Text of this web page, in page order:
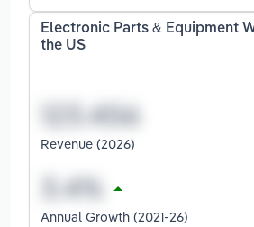
Electronic Parts & Equipment
the US
Revenue (2026)
Annual Growth (2021-26)